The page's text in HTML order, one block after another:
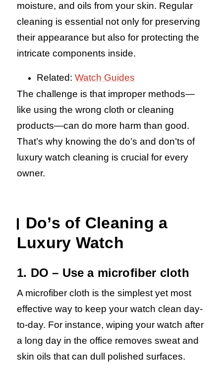
moisture, and oils from your skin. Regular
cleaning is essential not only for preserving
their appearance but also for protecting the
intricate components inside.
Related: Watch Guides
The challenge is that improper methods—
like using the wrong cloth or cleaning
products—can do more harm than good.
That’s why knowing the do’s and don’ts of
luxury watch cleaning is crucial for every
owner.
Do’s of Cleaning a
Luxury Watch
1. DO – Use a microfiber cloth
A microfiber cloth is the simplest yet most
effective way to keep your watch clean day-
to-day. For instance, wiping your watch after
a long day in the office removes sweat and
skin oils that can dull polished surfaces.